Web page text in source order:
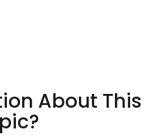
About This